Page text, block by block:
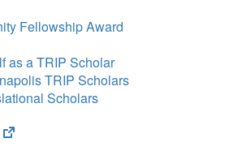
Fellowship Award
as a TRIP Scholar
TRIP Scholars
Scholars
(opens